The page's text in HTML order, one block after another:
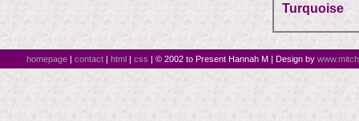
Turquoise
homepage| contact| html| css | © 2002 to Present Hannah M | Design by